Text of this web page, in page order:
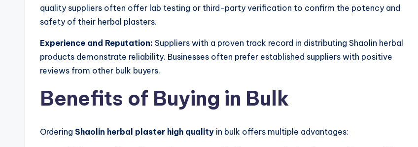
quality suppliers often offer lab testing or third-party verification to confirm the potency and
safety of their herbal plasters.
Experience and Reputation: Suppliers with a proven track record in distributing Shaolin herbal
products demonstrate reliability. Businesses often prefer established suppliers with positive
reviews from other bulk buyers.
Benefits of Buying in Bulk
Ordering Shaolin herbal plaster high quality in bulk offers multiple advantages: